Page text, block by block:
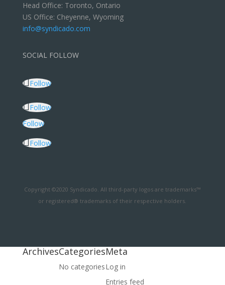
Head Office: Toronto, Ontario
US Office: Cheyenne, Wyoming
info@syndicado.com
SOCIAL FOLLOW
Follow
Follow
Follow
Follow
Copyright ©2020 Syndicado. All third-party logos are trademarks™
or registered® trademarks of their respective holders.
ArchivesCategories
No categories
Meta
Log in
Entries feed